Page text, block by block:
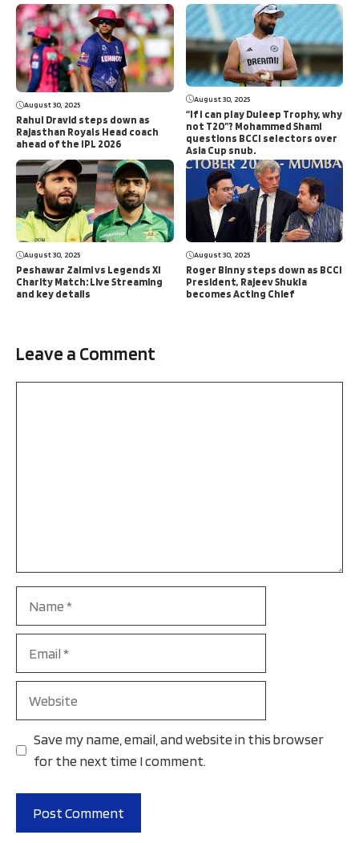
August 30, 2025
Rahul Dravid steps down as
Rajasthan Royals Head coach
ahead of the IPL 2026
August 30, 2025
“If I can play Duleep Trophy, why
not T20”? Mohammed Shami
questions BCCI selectors over
Asia Cup snub.
August 30, 2025
Peshawar Zalmi vs Legends XI
Charity Match: Live Streaming
and key details
August 30, 2025
Roger Binny steps down as BCCI
President, Rajeev Shukla
becomes Acting Chief
Leave a Comment
Save my name, email, and website in this browser
for the next time I comment.